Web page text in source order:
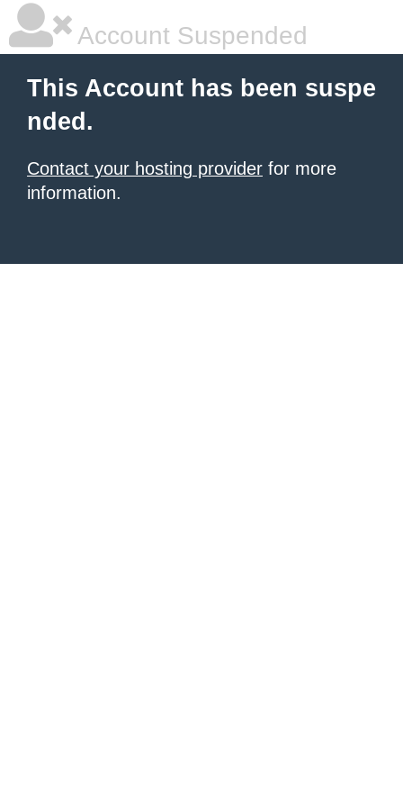
Account Suspended
This Account has been suspe
nded.
Contact your hosting provider for more
information.